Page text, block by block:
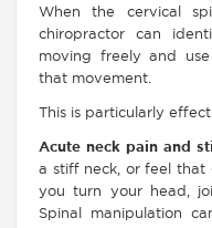
When the cervical
chiropractor can
moving freely and
that movement.
This is particularly
Acute neck pain and
a stiff neck, or feel that
you turn your head,
Spinal manipulation